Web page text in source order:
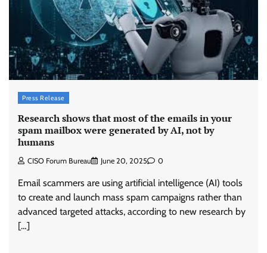
Press Release
Research shows that most of the emails in your
spam mailbox were generated by AI, not by
humans
CISO Forum Bureau June 20, 2025 0
Email scammers are using artificial intelligence (AI) tools
to create and launch mass spam campaigns rather than
advanced targeted attacks, according to new research by
[…]
Tenable Advances Exposure Management with